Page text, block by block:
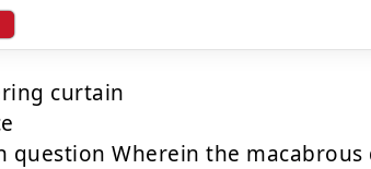
curtain
question Wherein the macabrous